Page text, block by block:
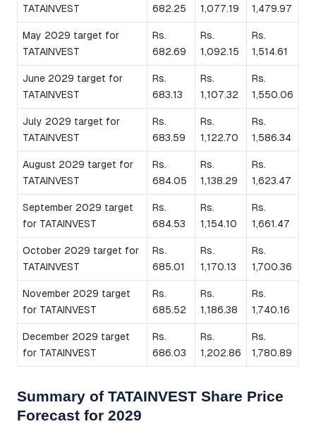
TATAINVEST 682.25 1,077.19 1,479.97
May 2029 target for
TATAINVEST
Rs.
682.69
Rs.
1,092.15
Rs.
1,514.61
June 2029 target for
TATAINVEST
Rs.
683.13
Rs.
1,107.32
Rs.
1,550.06
July 2029 target for
TATAINVEST
Rs.
683.59
Rs.
1,122.70
Rs.
1,586.34
August 2029 target for
TATAINVEST
Rs.
684.05
Rs.
1,138.29
Rs.
1,623.47
September 2029 target
for TATAINVEST
Rs.
684.53
Rs.
1,154.10
Rs.
1,661.47
October 2029 target for
TATAINVEST
Rs.
685.01
Rs.
1,170.13
Rs.
1,700.36
November 2029 target
for TATAINVEST
Rs.
685.52
Rs.
1,186.38
Rs.
1,740.16
December 2029 target
for TATAINVEST
Rs.
686.03
Rs.
1,202.86
Rs.
1,780.89
Summary of TATAINVEST Share Price
Forecast for 2029